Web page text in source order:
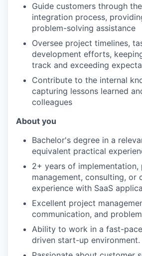
Guide customers through
integration process,
problem-solving assistance
Oversee project timelines,
development efforts,
track and exceeding
Contribute to the internal
capturing lessons learned
colleagues
About you
Bachelor's degree in a
equivalent practical
2+ years of implementation,
management, consulting, or
experience with SaaS
Excellent project
communication, and
Ability to work in a fast-
driven start-up environment.